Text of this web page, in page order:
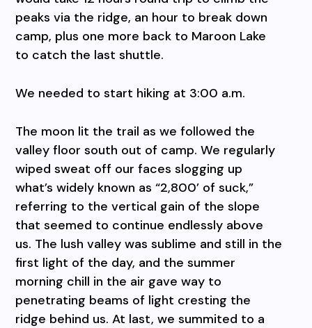
peaks via the ridge, an hour to break down
camp, plus one more back to Maroon Lake
to catch the last shuttle.
We needed to start hiking at 3:00 a.m.
The moon lit the trail as we followed the
valley floor south out of camp. We regularly
wiped sweat off our faces slogging up
what’s widely known as “2,800’ of suck,”
referring to the vertical gain of the slope
that seemed to continue endlessly above
us. The lush valley was sublime and still in the
first light of the day, and the summer
morning chill in the air gave way to
penetrating beams of light cresting the
ridge behind us. At last, we summited to a